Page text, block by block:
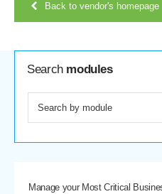
Back to vendor's homepage
Search modules
Manage your Most Critical